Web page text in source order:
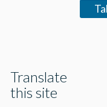
Translate
this site